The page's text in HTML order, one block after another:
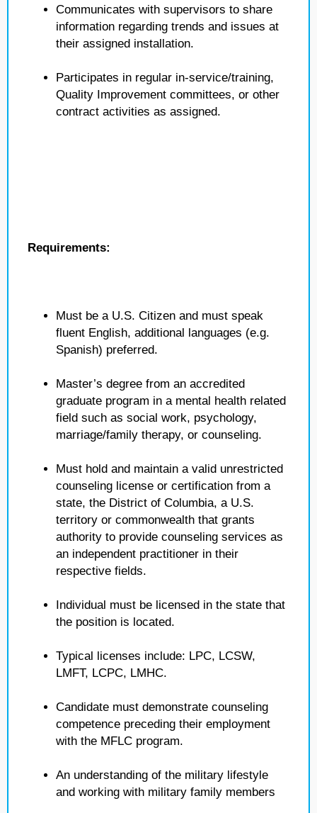
Communicates with supervisors to share
information regarding trends and issues at
their assigned installation.
Participates in regular in-service/training,
Quality Improvement committees, or other
contract activities as assigned.
Requirements:
Must be a U.S. Citizen and must speak
fluent English, additional languages (e.g.
Spanish) preferred.
Master’s degree from an accredited
graduate program in a mental health related
field such as social work, psychology,
marriage/family therapy, or counseling.
Must hold and maintain a valid unrestricted
counseling license or certification from a
state, the District of Columbia, a U.S.
territory or commonwealth that grants
authority to provide counseling services as
an independent practitioner in their
respective fields.
Individual must be licensed in the state that
the position is located.
Typical licenses include: LPC, LCSW,
LMFT, LCPC, LMHC.
Candidate must demonstrate counseling
competence preceding their employment
with the MFLC program.
An understanding of the military lifestyle
and working with military family members